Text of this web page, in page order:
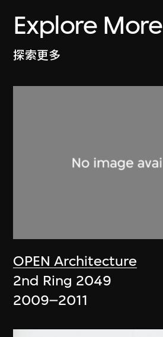
Explore More
探索更多
OPEN Architecture
2nd Ring 2049
2009–2011